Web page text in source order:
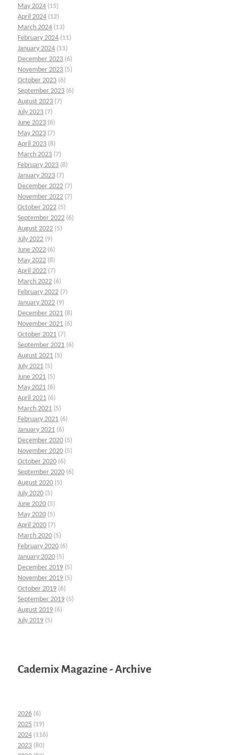
May 2024 (15)
April 2024 (12)
March 2024 (13)
February 2024 (11)
January 2024 (11)
December 2023 (6)
November 2023 (5)
October 2023 (6)
September 2023 (6)
August 2023 (7)
July 2023 (7)
June 2023 (6)
May 2023 (7)
April 2023 (8)
March 2023 (7)
February 2023 (8)
January 2023 (7)
December 2022 (7)
November 2022 (7)
October 2022 (5)
September 2022 (6)
August 2022 (5)
July 2022 (9)
June 2022 (6)
May 2022 (8)
April 2022 (7)
March 2022 (6)
February 2022 (7)
January 2022 (9)
December 2021 (8)
November 2021 (6)
October 2021 (7)
September 2021 (6)
August 2021 (5)
July 2021 (5)
June 2021 (5)
May 2021 (6)
April 2021 (6)
March 2021 (5)
February 2021 (6)
January 2021 (6)
December 2020 (5)
November 2020 (5)
October 2020 (6)
September 2020 (6)
August 2020 (5)
July 2020 (5)
June 2020 (5)
May 2020 (5)
April 2020 (7)
March 2020 (5)
February 2020 (6)
January 2020 (5)
December 2019 (5)
November 2019 (5)
October 2019 (6)
September 2019 (5)
August 2019 (6)
July 2019 (5)
Cademix Magazine - Archive
2026 (6)
2025 (19)
2024 (116)
2023 (80)